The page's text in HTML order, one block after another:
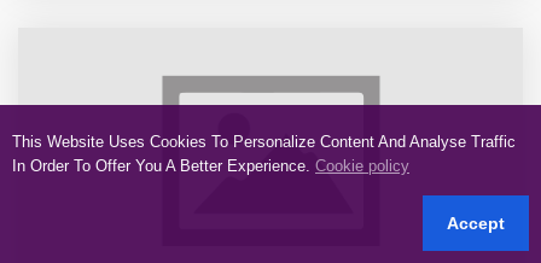
This Website Uses Cookies To Personalize Content And Analyse Traffic
In Order To Offer You A Better Experience. Cookie policy
Accept